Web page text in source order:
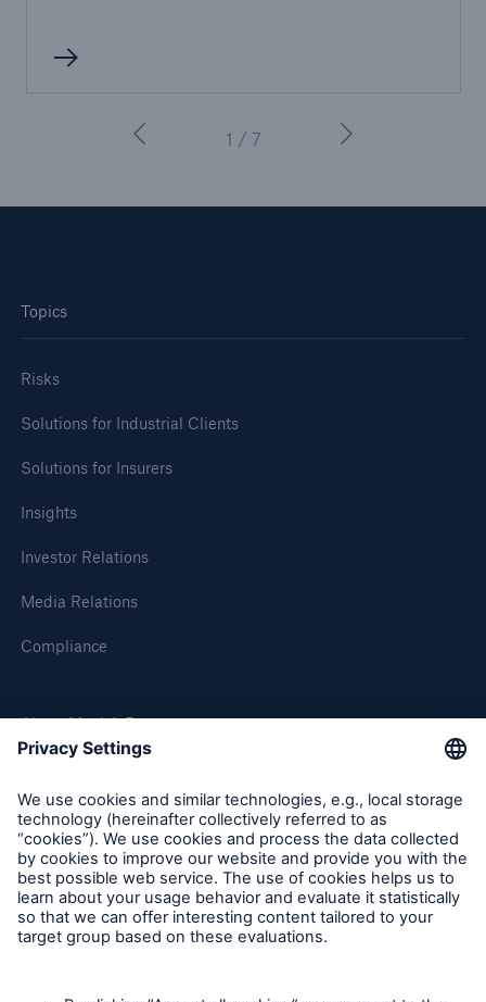
1 / 7
Topics
Risks
Solutions for Industrial Clients
Solutions for Insurers
Insights
Investor Relations
Media Relations
Compliance
About Munich Re
Munich Re Worldwide
Follow us